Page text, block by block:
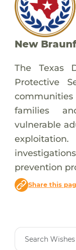
New
The Texas
Protective
communities
families
vulnerable
prevention
Share this